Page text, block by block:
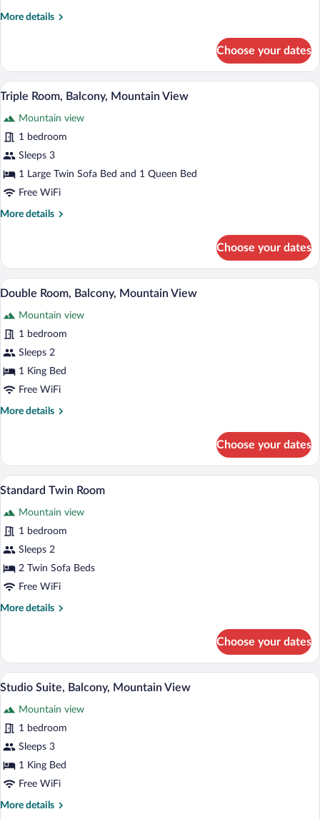
More details
More
Quadruple
Room
Choose your dates
View
photos
for
Triple
Room,
Balcony,
View
A hotel room with two beds, a
9
Triple Room, Balcony, Mountain View
Mountain view
1 bedroom
Sleeps 3
1 Large Twin Sofa Bed and 1 Queen Bed
Free WiFi
More details
More
Room,
Balcony,
Mountain
Choose your dates
View
all
photos
for
Double
Room,
Balcony,
View
A modern hotel room with a bed, a
9
Double Room, Balcony, Mountain View
Mountain view
1 bedroom
Sleeps 2
1 King Bed
Free WiFi
More details
More
Room,
Balcony,
Mountain
Choose your dates
View
photos
for
Standard
Twin
Room
A hotel room with two beds, grey
10
Standard Twin Room
Mountain view
1 bedroom
Sleeps 2
2 Twin Sofa Beds
Free WiFi
More details
More
Twin
Room
Choose your dates
View
photos
for
Studio
Suite,
Balcony,
View
A hotel room with two beds, a
7
Studio Suite, Balcony, Mountain View
Mountain view
1 bedroom
Sleeps 3
1 King Bed
Free WiFi
More details
More